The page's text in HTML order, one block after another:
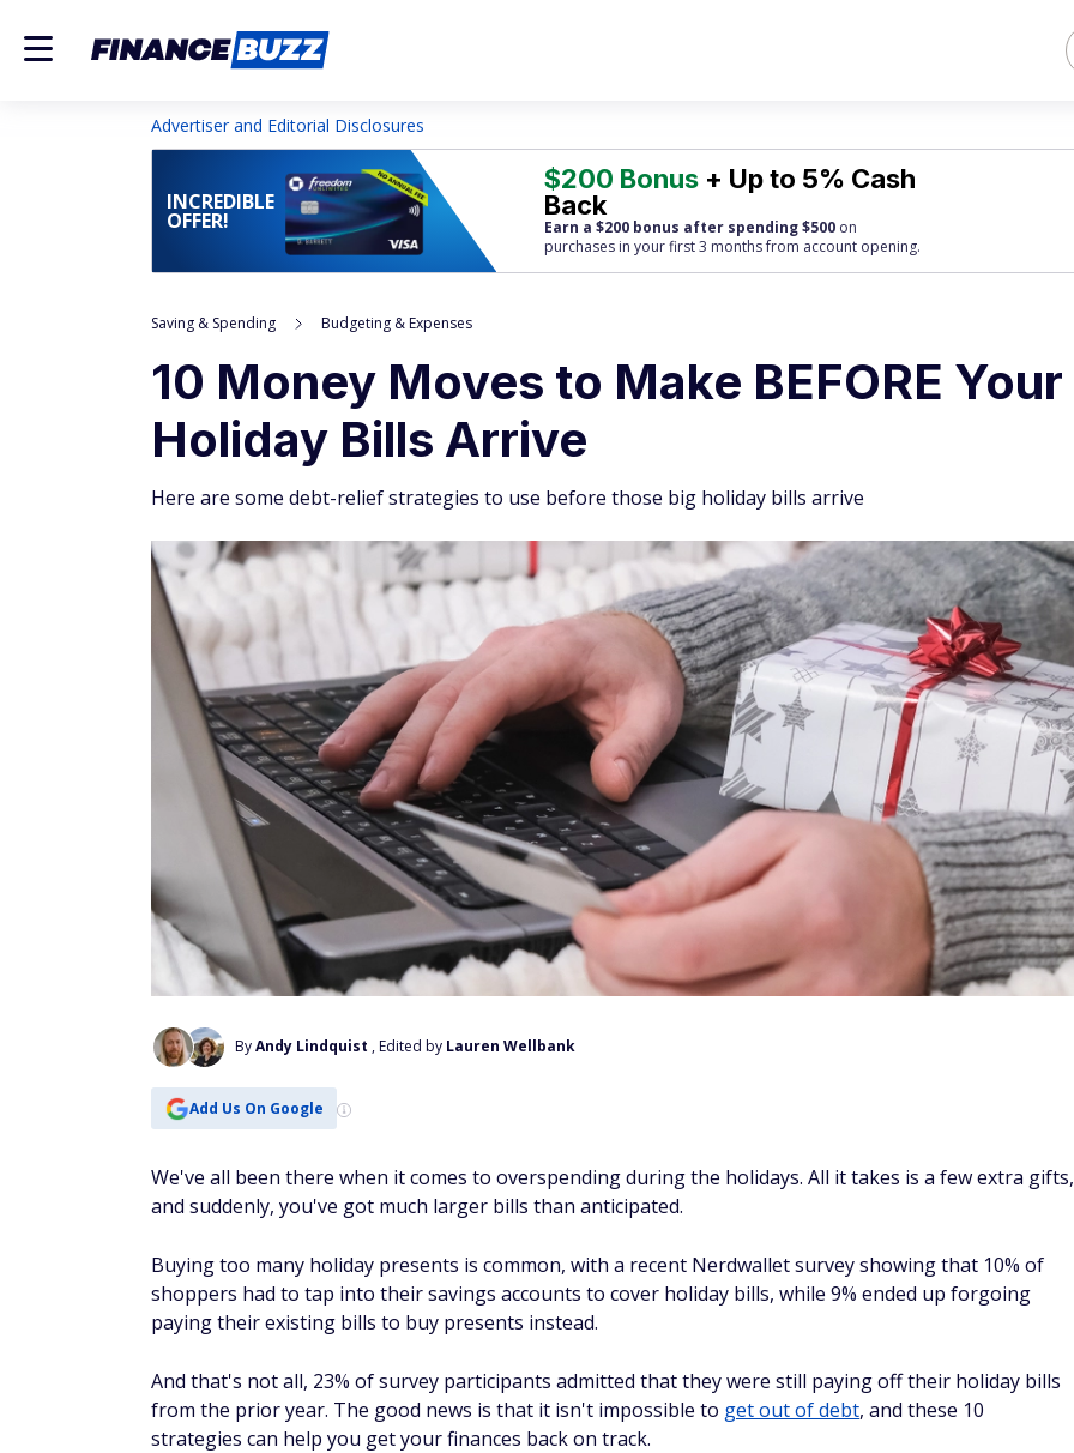
Advertiser and Editorial Disclosures
INCREDIBLE
OFFER!
$200 Bonus + Up to 5% Cash
Back
Earn a $200 bonus after spending $500 on
purchases in your first 3 months from account opening.
Saving & Spending Budgeting & Expenses
10 Money Moves to Make BEFORE Your
Holiday Bills Arrive
Here are some debt-relief strategies to use before those big holiday bills arrive
ByAndy Lindquist , Edited by Lauren Wellbank
Add Us On Google
We've all been there when it comes to overspending during the holidays. All it takes is a few extra gifts,
and suddenly, you've got much larger bills than anticipated.
Buying too many holiday presents is common, with a recent Nerdwallet survey showing that 10% of
shoppers had to tap into their savings accounts to cover holiday bills, while 9% ended up forgoing
paying their existing bills to buy presents instead.
And that's not all, 23% of survey participants admitted that they were still paying off their holiday bills
from the prior year. The good news is that it isn't impossible to get out of debt, and these 10
strategies can help you get your finances back on track.